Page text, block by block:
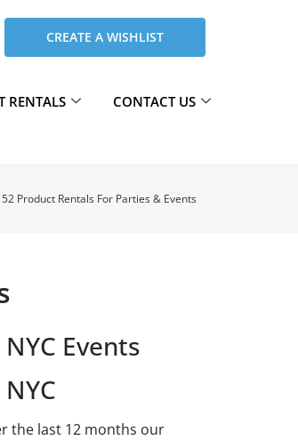
CREATE A WISHLIST
RENTALS CONTACT US
Product Rentals For Parties & Events
Events
the last 12 months our